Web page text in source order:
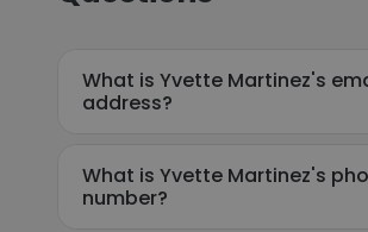
What is Yvette Martinez's
address?
What is Yvette Martinez's
number?